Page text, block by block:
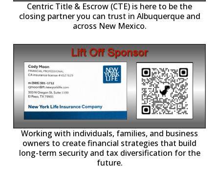
Centric Title & Escrow (CTE) is here to be the
closing partner you can trust in Albuquerque and
across New Mexico.
Working with individuals, families, and business
owners to create financial strategies that build
long-term security and tax diversification for the
future.